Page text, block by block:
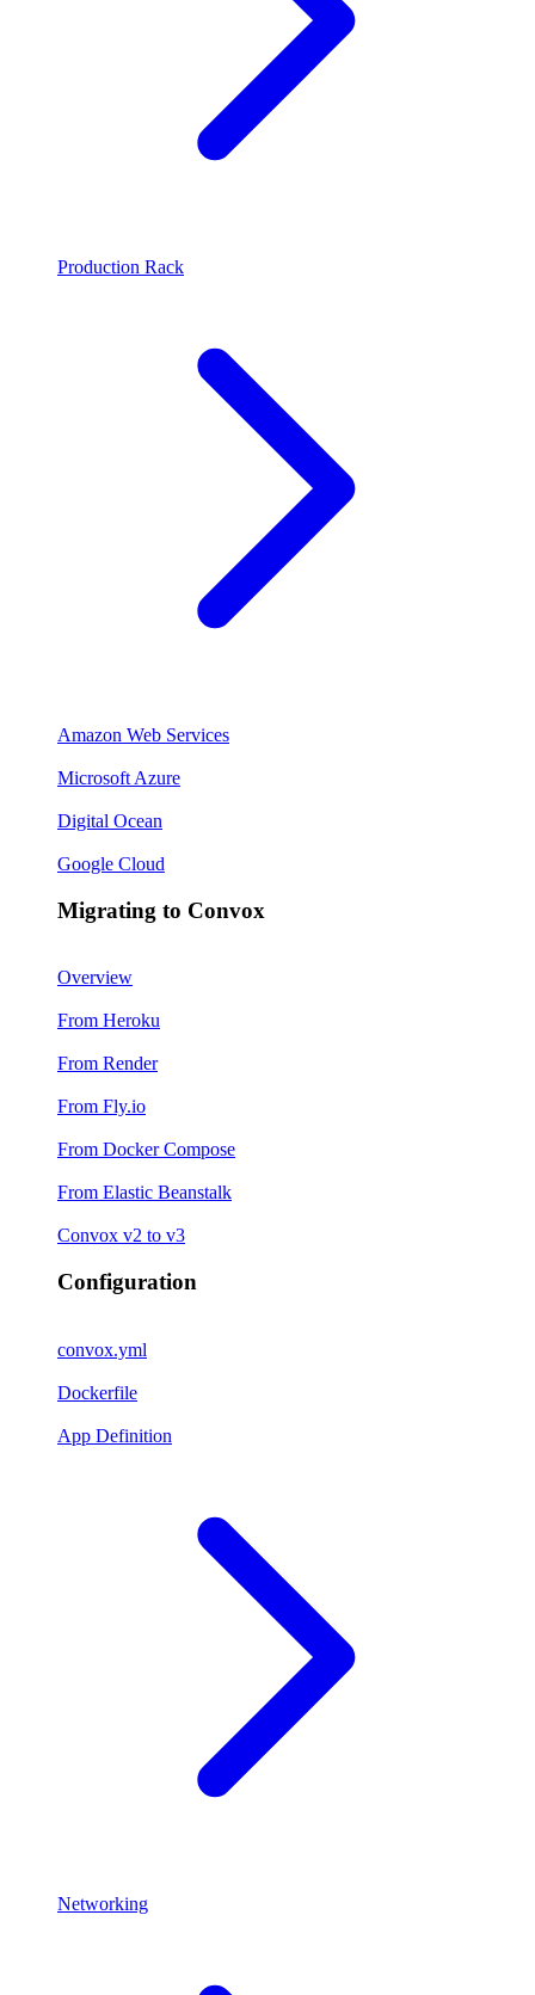
Production Rack
Amazon Web Services
Microsoft Azure
Digital Ocean
Google Cloud
Migrating to Convox
Overview
From Heroku
From Render
From Fly.io
From Docker Compose
From Elastic Beanstalk
Convox v2 to v3
Configuration
convox.yml
Dockerfile
App Definition
Networking